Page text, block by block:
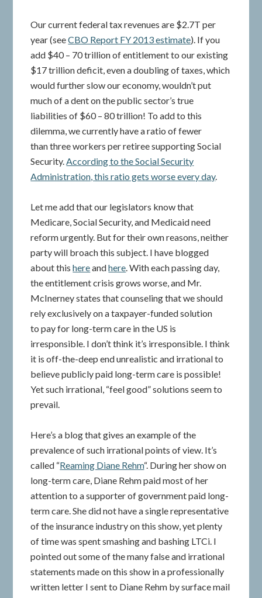
Our current federal tax revenues are $2.7T per
year (seeCBO Report FY 2013 estimate). If you
add $40 – 70 trillion of entitlement to our existing
$17 trillion deficit, even a doubling of taxes, which
would further slow our economy, wouldn’t put
much of a dent on the public sector’s true
liabilities of $60 – 80 trillion! To add to this
dilemma, we currently have a ratio of fewer
than three workers per retiree supporting Social
Security.According to the Social Security
Administration, this ratio gets worse every day.
Let me add that our legislators know that
Medicare, Social Security, and Medicaid need
reform urgently. But for their own reasons, neither
party will broach this subject. I have blogged
about thishereandhere. With each passing day,
the entitlement crisis grows worse, and Mr.
McInerney states that counseling that we should
rely exclusively on a taxpayer-funded solution
to pay for long-term care in the US is
irresponsible. I don’t think it’s irresponsible. I think
it is off-the-deep end unrealistic and irrational to
believe publicly paid long-term care is possible!
Yet such irrational, “feel good” solutions seem to
prevail.
Here’s a blog that gives an example of the
prevalence of such irrational points of view. It’s
called “Reaming Diane Rehm“. During her show on
long-term care, Diane Rehm paid most of her
attention to a supporter of government paid long-
term care. She did not have a single representative
of the insurance industry on this show, yet plenty
of time was spent smashing and bashing LTCi. I
pointed out some of the many false and irrational
statements made on this show in a professionally
written letter I sent to Diane Rehm by surface mail